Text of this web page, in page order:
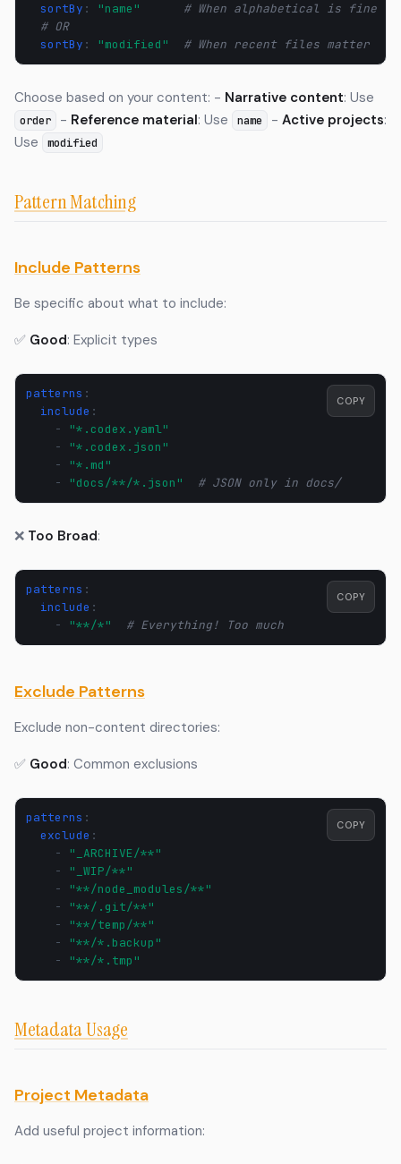
sortBy : "name"
# When alphabetical is fine
# OR
sortBy : "modified" # When recent files matter
Choose based on your content: - Narrative content: Use
order - Reference material: Use name - Active projects:
Use
modified
Pattern Matching
Include Patterns
Be specific about what to include:
✅ Good: Explicit types
patterns :
include :
-
"*.codex.yaml"
-
"*.codex.json"
-
"*.md"
-
"docs/**/*.json" # JSON only in docs/
COPY
❌ Too Broad:
patterns :
include :
-
"**/*" # Everything! Too much
COPY
Exclude Patterns
Exclude non-content directories:
✅ Good: Common exclusions
patterns :
exclude :
-
"_ARCHIVE/**"
-
"_WIP/**"
-
"**/node_modules/**"
-
"**/.git/**"
-
"**/temp/**"
-
"**/*.backup"
-
"**/*.tmp"
COPY
Metadata Usage
Project Metadata
Add useful project information: